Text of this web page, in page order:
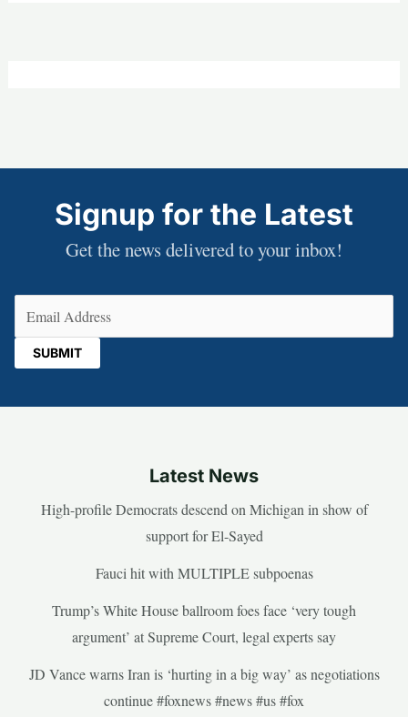
Signup for the Latest
Get the news delivered to your inbox!
Latest News
High-profile Democrats descend on Michigan in show of
support for El-Sayed
Fauci hit with MULTIPLE subpoenas
Trump’s White House ballroom foes face ‘very tough
argument’ at Supreme Court, legal experts say
JD Vance warns Iran is ‘hurting in a big way’ as negotiations
continue #foxnews #news #us #fox